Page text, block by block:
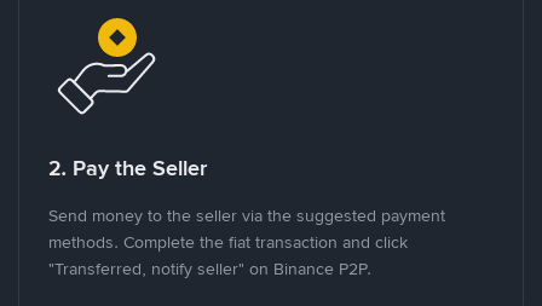
2. Pay the Seller
Send money to the seller via the suggested payment
methods. Complete the fiat transaction and click
"Transferred, notify seller" on Binance P2P.